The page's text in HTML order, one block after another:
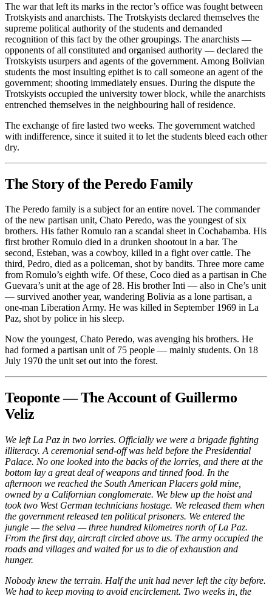
The war that left its marks in the rector’s office was fought between
Trotskyists and anarchists. The Trotskyists declared themselves the
supreme political authority of the students and demanded
recognition of this fact by the other groupings. The anarchists —
opponents of all constituted and organised authority — declared the
Trotskyists usurpers and agents of the government. Among Bolivian
students the most insulting epithet is to call someone an agent of the
government; shooting immediately ensues. During the dispute the
Trotskyists occupied the university tower block, while the anarchists
entrenched themselves in the neighbouring hall of residence.
The exchange of fire lasted two weeks. The government watched
with indifference, since it suited it to let the students bleed each other
dry.
The Story of the Peredo Family
The Peredo family is a subject for an entire novel. The commander
of the new partisan unit, Chato Peredo, was the youngest of six
brothers. His father Romulo ran a scandal sheet in Cochabamba. His
first brother Romulo died in a drunken shootout in a bar. The
second, Esteban, was a cowboy, killed in a fight over cattle. The
third, Pedro, died as a policeman, shot by bandits. Three more came
from Romulo’s eighth wife. Of these, Coco died as a partisan in Che
Guevara’s unit at the age of 28. His brother Inti — also in Che’s unit
— survived another year, wandering Bolivia as a lone partisan, a
one-man Liberation Army. He was killed in September 1969 in La
Paz, shot by police in his sleep.
Now the youngest, Chato Peredo, was avenging his brothers. He
had formed a partisan unit of 75 people — mainly students. On 18
July 1970 the unit set out into the forest.
Teoponte — The Account of Guillermo
Veliz
We left La Paz in two lorries. Officially we were a brigade fighting
illiteracy. A ceremonial send-off was held before the Presidential
Palace. No one looked into the backs of the lorries, and there at the
bottom lay a great deal of weapons and tinned food. In the
afternoon we reached the South American Placers gold mine,
owned by a Californian conglomerate. We blew up the hoist and
took two West German technicians hostage. We released them when
the government released ten political prisoners. We entered the
jungle — the selva — three hundred kilometres north of La Paz.
From the first day, aircraft circled above us. The army occupied the
roads and villages and waited for us to die of exhaustion and
hunger.
Nobody knew the terrain. Half the unit had never left the city before.
We had to keep moving to avoid encirclement. Two weeks in, the